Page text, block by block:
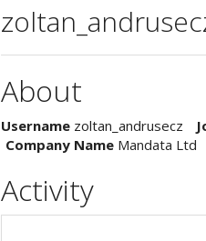
About
Username zoltan_andrusecz
Company Name Mandata Ltd
Activity